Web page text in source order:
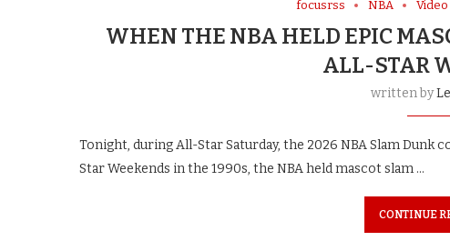
focusrss NBA Video
WHEN THE NBA HELD EPIC
ALL-STAR
written by
Tonight, during All-Star Saturday, the 2026 NBA Slam Dunk
Star Weekends in the 1990s, the NBA held mascot slam …
CONTINUE